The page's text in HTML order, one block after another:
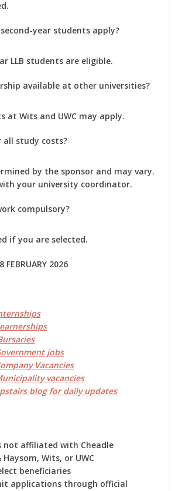
year students apply?
LLB students are eligible.
available at other universities?
atWits and UWC may apply.
all study costs?
by the sponsor and may vary.
your university coordinator.
compulsory?
if you are selected.
FEBRUARY 2026
jobs
Vacancies
vacancies
blog for daily updates
not affiliated with Cheadle
Wits, or UWC
beneficiaries
applications through official